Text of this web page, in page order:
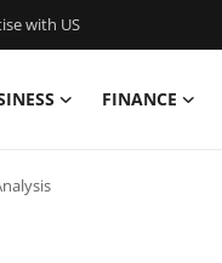
with US
FINANCE